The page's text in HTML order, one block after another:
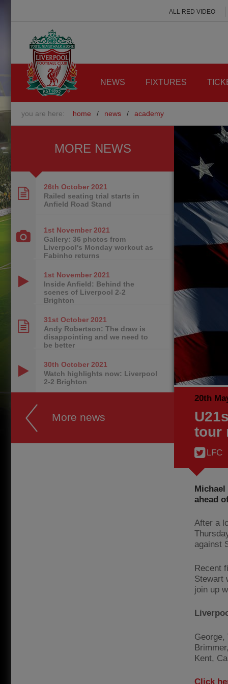
ALL RED VIDEO
NEWS FIXTURES
you are here: home / news / academy
20th
tour
LFC
ahead
After a
against
Recent
Stewart
join up
Kent,
Click
MORE NEWS
26th October 2021
Railed seating trial starts in
Anfield Road Stand
1st November 2021
Gallery: 36 photos from
Liverpool's Monday workout as
Fabinho returns
1st November 2021
Inside Anfield: Behind the
scenes of Liverpool 2-2
Brighton
31st October 2021
Andy Robertson: The draw is
disappointing and we need to
be better
30th October 2021
Watch highlights now: Liverpool
2-2 Brighton
More news